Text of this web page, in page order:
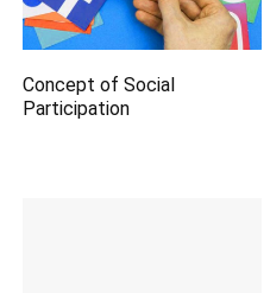
Concept of Social
Participation